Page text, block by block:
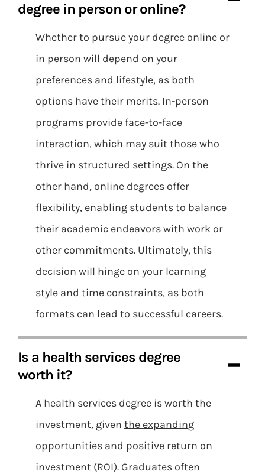
degree in person or online?
Whether to pursue your degree online or
in person will depend on your
preferences and lifestyle, as both
options have their merits. In-person
programs provide face-to-face
interaction, which may suit those who
thrive in structured settings. On the
other hand, online degrees offer
flexibility, enabling students to balance
their academic endeavors with work or
other commitments. Ultimately, this
decision will hinge on your learning
style and time constraints, as both
formats can lead to successful careers.
Is a health services degree
worth it?
A health services degree is worth the
investment, given the expanding
opportunities and positive return on
investment (ROI). Graduates often